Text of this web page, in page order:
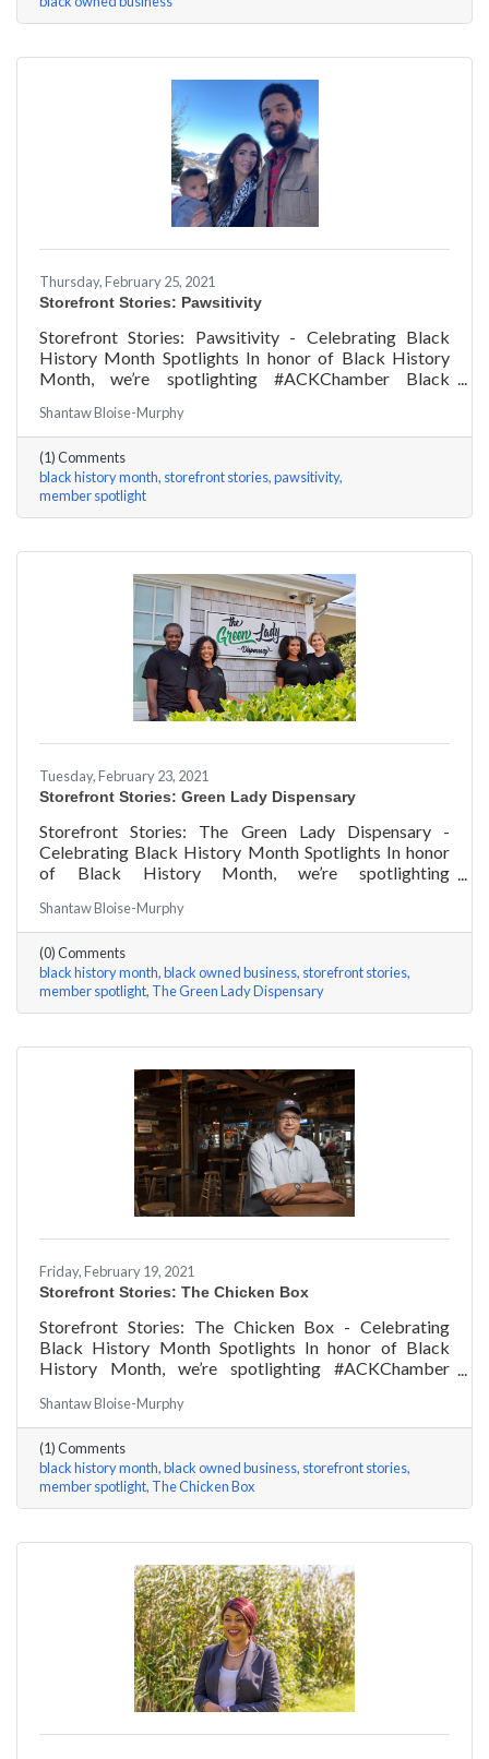
Thursday, February 25, 2021
Storefront Stories: Pawsitivity
Storefront Stories: Pawsitivity - Celebrating Black
History Month Spotlights In honor of Black History
Month, we’re spotlighting #ACKChamber Black
Pawsitivity a few questions, here are his answers!
Shantaw Bloise-Murphy
(1) Comments
black history month storefront stories pawsitivity
member spotlight
Tuesday, February 23, 2021
Storefront Stories: Green Lady Dispensary
Storefront Stories: The Green Lady Dispensary -
Celebrating Black History Month Spotlights In honor
of Black History Month, we’re spotlighting
the team at Green Lady Dispensary a few questions,
here are their answers!
Shantaw Bloise-Murphy
(0) Comments
black history month black owned business storefront stories
member spotlight The Green Lady Dispensary
Friday, February 19, 2021
Storefront Stories: The Chicken Box
Storefront Stories: The Chicken Box - Celebrating
Black History Month Spotlights In honor of Black
History Month, we’re spotlighting #ACKChamber
Chicken Box a few questions, here are his answers!
Shantaw Bloise-Murphy
(1) Comments
black history month black owned business storefront stories
member spotlight The Chicken Box